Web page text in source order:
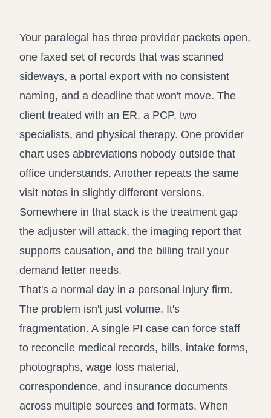
Assistant
Your paralegal has three provider packets open,
one faxed set of records that was scanned
sideways, a portal export with no consistent
naming, and a deadline that won't move. The
client treated with an ER, a PCP, two
specialists, and physical therapy. One provider
chart uses abbreviations nobody outside that
office understands. Another repeats the same
visit notes in slightly different versions.
Somewhere in that stack is the treatment gap
the adjuster will attack, the imaging report that
supports causation, and the billing trail your
demand letter needs.
That's a normal day in a personal injury firm.
The problem isn't just volume. It's
fragmentation. A single PI case can force staff
to reconcile medical records, bills, intake forms,
photographs, wage loss material,
correspondence, and insurance documents
across multiple sources and formats. When